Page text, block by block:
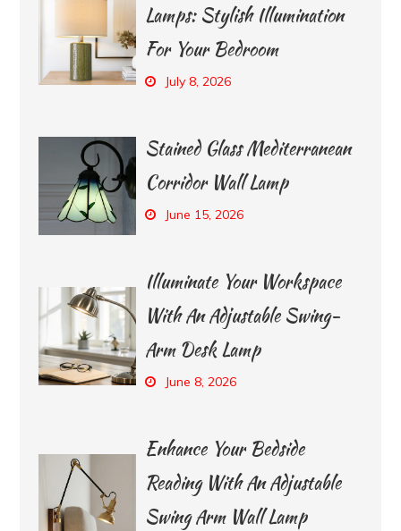
Lamps: Stylish Illumination
For Your Bedroom
July 8, 2026
Stained Glass Mediterranean
Corridor Wall Lamp
June 15, 2026
Illuminate Your Workspace
With An Adjustable Swing-
Arm Desk Lamp
June 8, 2026
Enhance Your Bedside
Reading With An Adjustable
Swing Arm Wall Lamp